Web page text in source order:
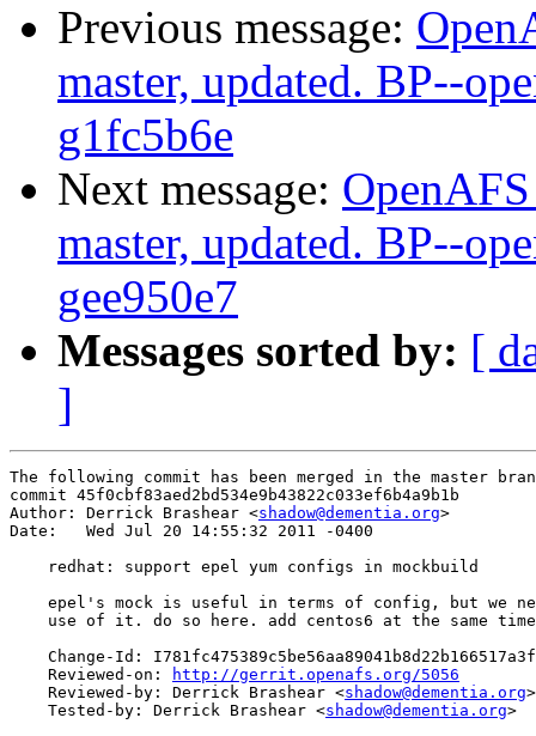
Previous message:
master, updated. BP--
g1fc5b6e
Next message:
master, updated. BP--
gee950e7
Messages sorted by: [
]
The following commit has been merged in the master
commit 45f0cbf83aed2bd534e9b43822c033ef6b4a9b1b
Author: Derrick Brashear <shadow@dementia.org>
Date:   Wed Jul 20 14:55:32 2011 -0400
    redhat: support epel yum configs in mockbuild
epel's mock is useful in terms of config, but we
use of it. do so here. add centos6 at the same
Change-Id:
    Reviewed-on:
http://gerrit.openafs.org/5056
    Reviewed-by: Derrick Brashear <
shadow@dementia.org>
    Tested-by: Derrick Brashear <
shadow@dementia.org>